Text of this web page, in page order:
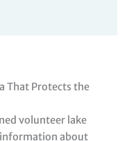
That Protects the
volunteer lake
about